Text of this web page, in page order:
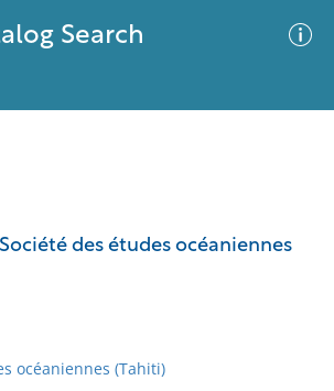
Search
des études océaniennes
océaniennes (Tahiti)